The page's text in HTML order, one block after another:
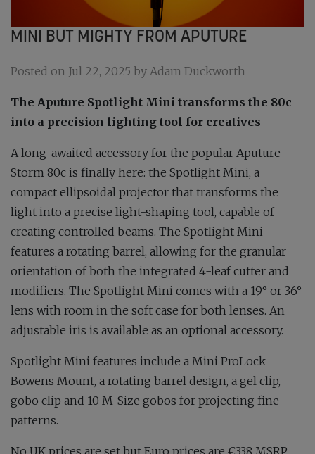
MINI BUT MIGHTY FROM APUTURE
Posted on Jul 22, 2025 by Adam Duckworth
The Aputure Spotlight Mini transforms the 80c
into a precision lighting tool for creatives
A long-awaited accessory for the popular Aputure
Storm 80c is finally here: the Spotlight Mini, a
compact ellipsoidal projector that transforms the
light into a precise light-shaping tool, capable of
creating controlled beams. The Spotlight Mini
features a rotating barrel, allowing for the granular
orientation of both the integrated 4-leaf cutter and
modifiers. The Spotlight Mini comes with a 19° or 36°
lens with room in the soft case for both lenses. An
adjustable iris is available as an optional accessory.
Spotlight Mini features include a Mini ProLock
Bowens Mount, a rotating barrel design, a gel clip,
gobo clip and 10 M-Size gobos for projecting fine
patterns.